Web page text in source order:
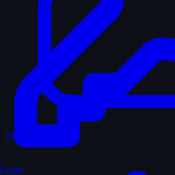
Login
The Vault